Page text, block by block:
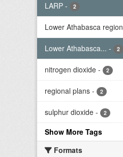
LARP - 2
Lower Athabasca region
Lower Athabasca... - 2
nitrogen dioxide - 2
regional plans - 2
sulphur dioxide - 2
Show More Tags
Formats